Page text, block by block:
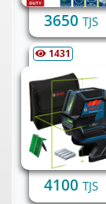
3650 TJS
1431
4100 TJS